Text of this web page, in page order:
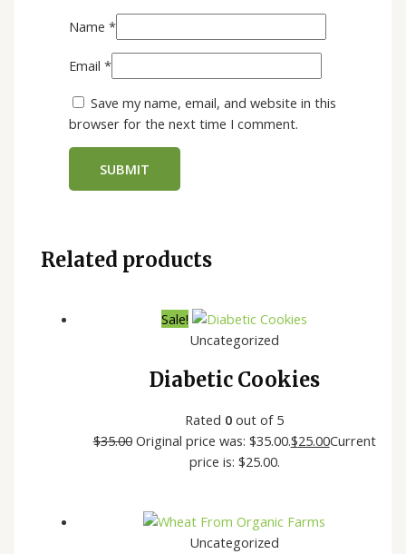
Name*
Email*
Save my name, email, and website in this
browser for the next time I comment.
Related products
Sale!
Uncategorized
Diabetic Cookies
Rated 0 out of 5
$35.00 Original price was: $35.00.$25.00Current
price is: $25.00.
Uncategorized